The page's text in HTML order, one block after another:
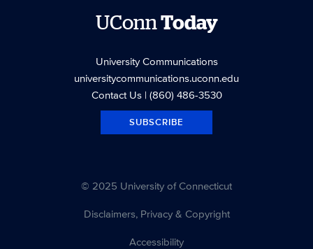
UConnToday
University Communications
universitycommunications.uconn.edu
Contact Us| (860) 486-3530
SUBSCRIBE
© 2025 University of Connecticut
Disclaimers, Privacy & Copyright
Accessibility